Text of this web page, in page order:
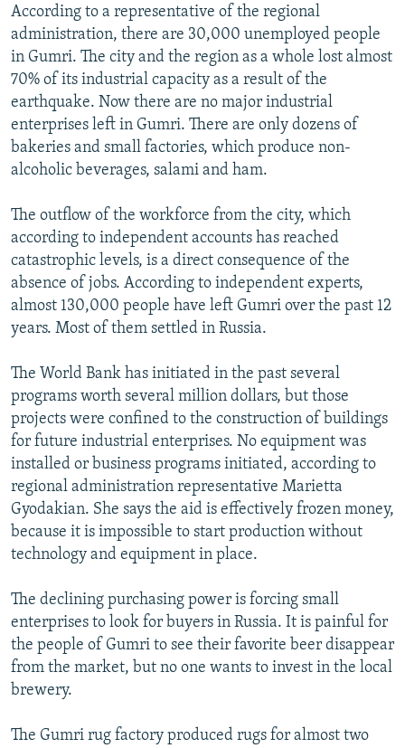
According to a representative of the regional
administration, there are 30,000 unemployed people
in Gumri. The city and the region as a whole lost almost
70% of its industrial capacity as a result of the
earthquake. Now there are no major industrial
enterprises left in Gumri. There are only dozens of
bakeries and small factories, which produce non-
alcoholic beverages, salami and ham.
The outflow of the workforce from the city, which
according to independent accounts has reached
catastrophic levels, is a direct consequence of the
absence of jobs. According to independent experts,
almost 130,000 people have left Gumri over the past 12
years. Most of them settled in Russia.
The World Bank has initiated in the past several
programs worth several million dollars, but those
projects were confined to the construction of buildings
for future industrial enterprises. No equipment was
installed or business programs initiated, according to
regional administration representative Marietta
Gyodakian. She says the aid is effectively frozen money,
because it is impossible to start production without
technology and equipment in place.
The declining purchasing power is forcing small
enterprises to look for buyers in Russia. It is painful for
the people of Gumri to see their favorite beer disappear
from the market, but no one wants to invest in the local
brewery.
The Gumri rug factory produced rugs for almost two